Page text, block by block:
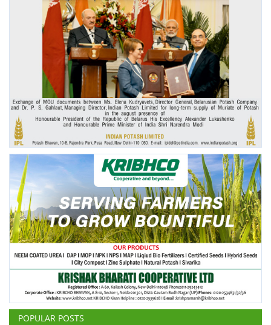
Agritech
International
Rural Dialogue
Ground Report
Agri Start-Ups
Gallery
Agriculture Conclave and NACOF
Awards 2022
Language
English Hindi
POPULAR POSTS